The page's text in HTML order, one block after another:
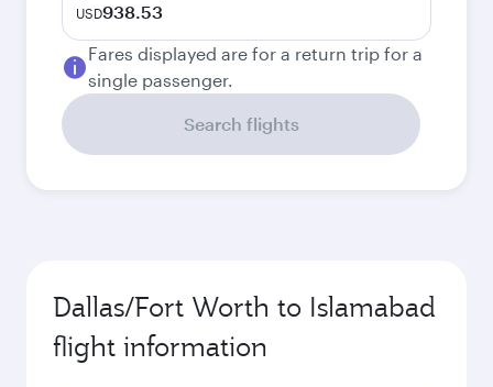
USD938.53
Fares displayed are for a return trip for a
single passenger.
Search flights
Dallas/Fort Worth to Islamabad
flight information